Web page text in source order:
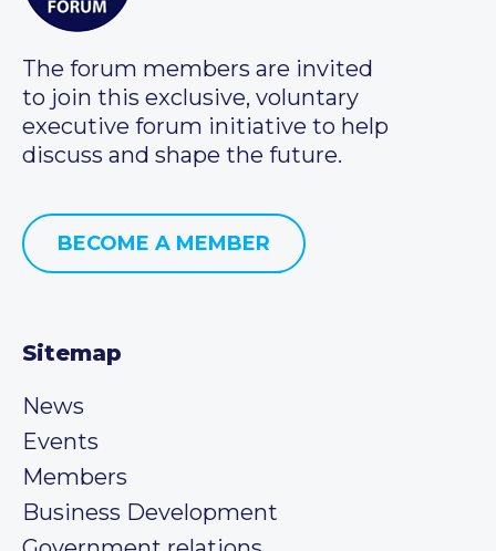
The forum members are invited
to join this exclusive, voluntary
executive forum initiative to help
discuss and shape the future.
BECOME A MEMBER
Sitemap
News
Events
Members
Business Development